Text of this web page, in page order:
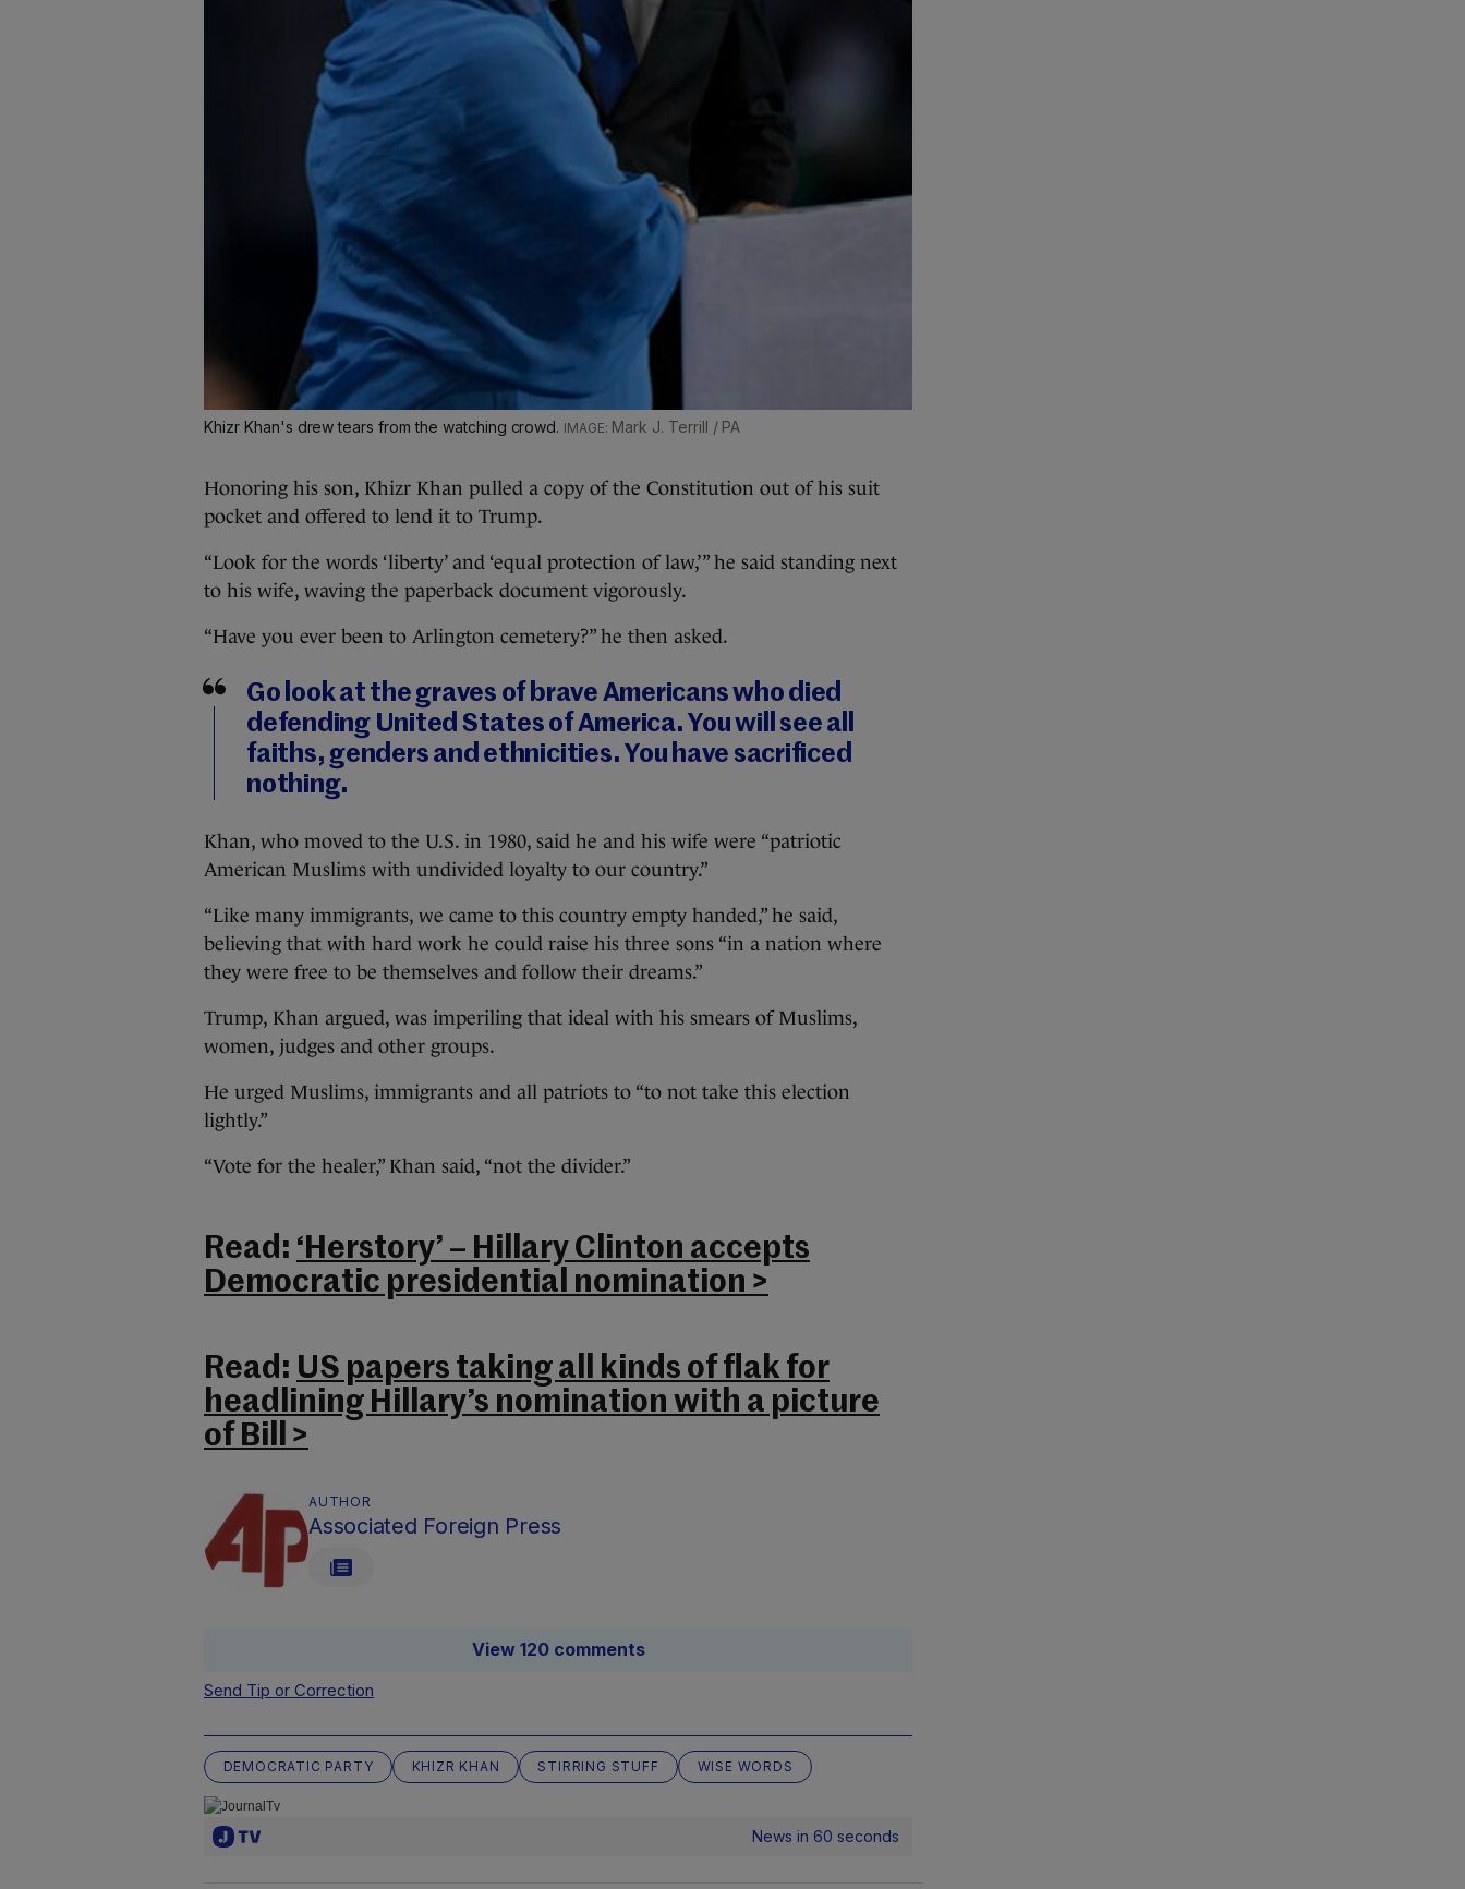
Khizr Khan's drew tears from the watching crowd. Mark J. Terrill / PA
Honoring his son, Khizr Khan pulled a copy of the Constitution out of his suit
pocket and offered to lend it to Trump.
“Look for the words ‘liberty’ and ‘equal protection of law,’” he said standing next
to his wife, waving the paperback document vigorously.
“Have you ever been to Arlington cemetery?” he then asked.
Go look at the graves of brave Americans who died
defending United States of America. You will see all
faiths, genders and ethnicities. You have sacrificed
nothing.
Khan, who moved to the U.S. in 1980, said he and his wife were “patriotic
American Muslims with undivided loyalty to our country.”
“Like many immigrants, we came to this country empty handed,” he said,
believing that with hard work he could raise his three sons “in a nation where
they were free to be themselves and follow their dreams.”
Trump, Khan argued, was imperiling that ideal with his smears of Muslims,
women, judges and other groups.
He urged Muslims, immigrants and all patriots to “to not take this election
lightly.”
“Vote for the healer,” Khan said, “not the divider.”
Read: ‘Herstory’ – Hillary Clinton accepts
Democratic presidential nomination >
Read: US papers taking all kinds of flak for
headlining Hillary’s nomination with a picture
of Bill >
AUTHOR
Associated Foreign Press
View 120 comments
Send Tip or Correction
DEMOCRATIC PARTY KHIZR KHAN STIRRING STUFF WISE WORDS
News in 60 seconds